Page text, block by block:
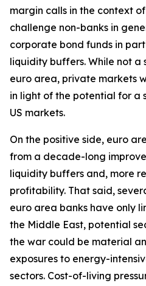
margin calls in the context
challenge non-banks in
corporate bond funds in
liquidity buffers. While not a
euro area, private markets
in light of the potential for a
US markets.
On the positive side, euro
from a decade-long
liquidity buffers and, more
profitability. That said,
euro area banks have only
the Middle East, potential
the war could be material
exposures to energy-
sectors. Cost-of-living